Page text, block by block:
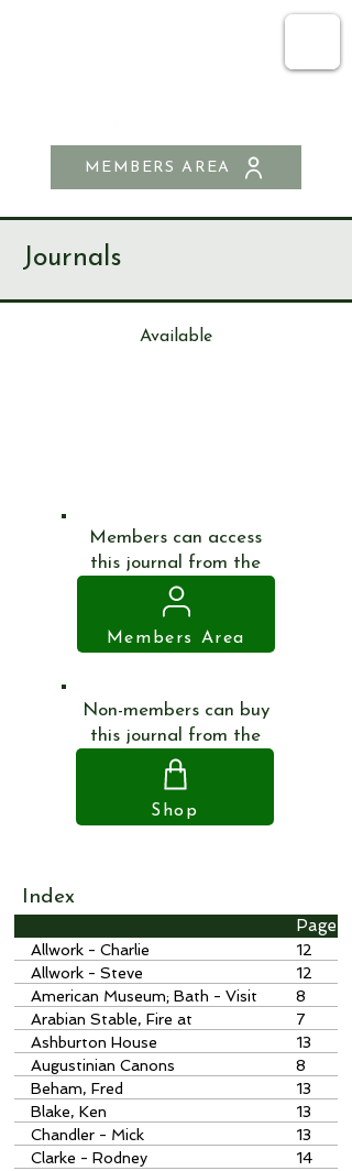
MEMBERS AREA
Journals
Available
Members can access
this journal from the
Members Area
Non-members can buy
this journal from the
Shop
Index
Page
Allwork - Charlie
12
Allwork - Steve
12
American Museum; Bath - Visit
to
8
Arabian Stable, Fire at
7
Ashburton House
13
Augustinian Canons
8
Beham, Fred
13
Blake, Ken
13
Chandler - Mick
13
Clarke - Rodney
14